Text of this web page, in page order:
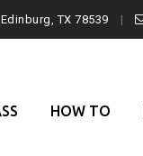
TX 78539
HOW TO